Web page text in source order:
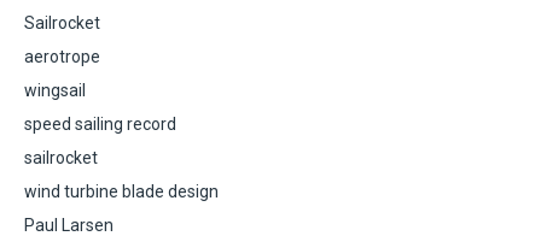
Sailrocket
aerotrope
wingsail
speed sailing record
sailrocket
wind turbine blade design
Paul Larsen